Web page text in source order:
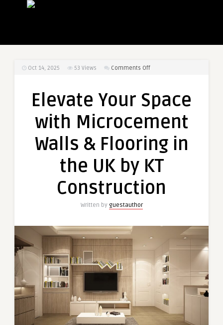
Oct 14, 2025 53 Views Comments Offon
Space
with
Microcement
Flooring
in
UK
Elevate Your Space
with Microcement
Walls & Flooring in
the UK by KT
Construction
Written by guestauthor